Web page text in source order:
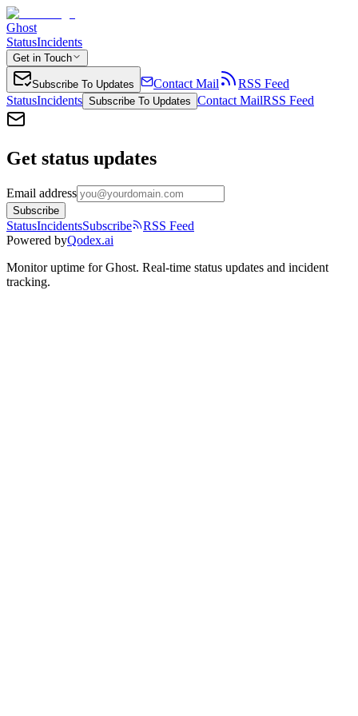
Ghost
StatusIncidents
Get in Touch
Subscribe To Updates Contact Mail
RSS Feed
StatusIncidents Subscribe To Updates Contact MailRSS Feed
Get status updates
Email address
Subscribe
StatusIncidentsSubscribe
RSS Feed
Powered byQodex.ai
Monitor uptime forGhost. Real-time status updates and incident
tracking.